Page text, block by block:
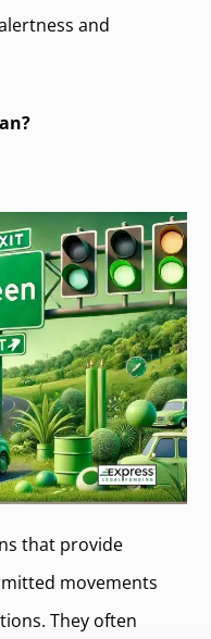
and
that provide
movements
They often